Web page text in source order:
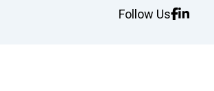
Follow Us